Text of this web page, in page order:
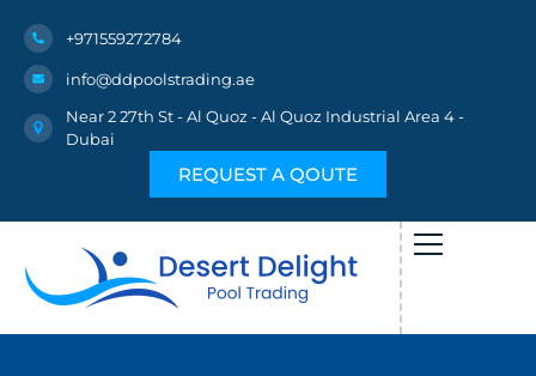
+971559272784
info@ddpoolstrading.ae
Near 2 27th St - Al Quoz - Al Quoz Industrial Area 4 -
Dubai
REQUEST A QOUTE